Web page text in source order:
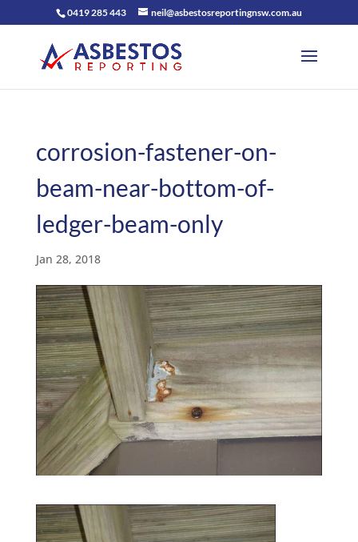
0419 285 443 neil@asbestosreportingnsw.com.au
corrosion-fastener-on-
beam-near-bottom-of-
ledger-beam-only
Jan 28, 2018